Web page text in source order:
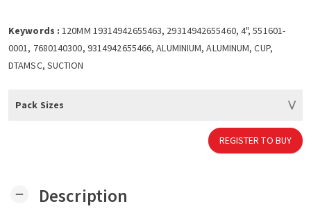
n
Keywords : 120MM 19314942655463, 29314942655460, 4", 551601-
0001, 7680140300, 9314942655466, ALUMINIUM, ALUMINUM, CUP,
DTAMSC, SUCTION
Pack Sizes
REGISTER TO BUY
remove Description